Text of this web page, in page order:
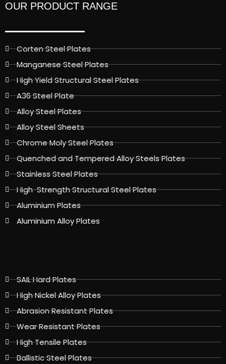
OUR PRODUCT RANGE
Corten Steel Plates
Manganese Steel Plates
High Yield Structural Steel Plates
A36 Steel Plate
Alloy Steel Plates
Alloy Steel Sheets
Chrome Moly Steel Plates
Quenched and Tempered Alloy Steels Plates
Stainless Steel Plates
High-Strength Structural Steel Plates
Aluminium Plates
Aluminium Alloy Plates
SAIL Hard Plates
High Nickel Alloy Plates
Abrasion Resistant Plates
Wear Resistant Plates
High Tensile Plates
Ballistic Steel Plates